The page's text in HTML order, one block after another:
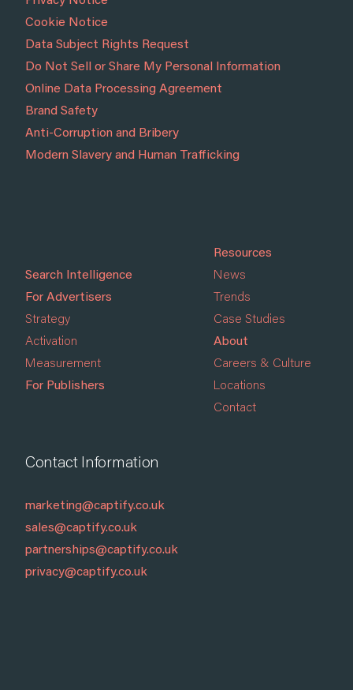
Cookie Notice
Data Subject Rights Request
Do Not Sell or Share My Personal Information
Online Data Processing Agreement
Brand Safety
Anti-Corruption and Bribery
Modern Slavery and Human Trafficking
Search Intelligence
For Advertisers
Strategy
Activation
Measurement
For Publishers
Resources
News
Trends
Case Studies
About
Careers & Culture
Locations
Contact
Contact Information
marketing@captify.co.uk
sales@captify.co.uk
partnerships@captify.co.uk
privacy@captify.co.uk